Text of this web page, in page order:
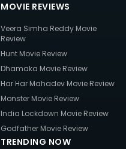
MOVIE REVIEWS
Veera Simha Reddy Movie
Review
Hunt Movie Review
Dhamaka Movie Review
Har Har Mahadev Movie Review
Monster Movie Review
India Lockdown Movie Review
Godfather Movie Review
TRENDING NOW